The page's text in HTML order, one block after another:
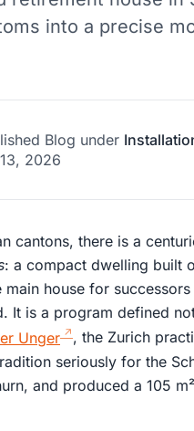
into a precise
Blog under
2026
cantons, there is a
: a compact dwelling built
house for
It is a program defined
Unger
, the Zurich
seriously for the
and produced a 105